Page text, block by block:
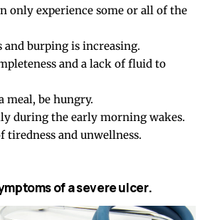
only experience some or all of the
and burping is increasing.
and a lack of fluid to
meal, be hungry.
during the early morning wakes.
tiredness and unwellness.
of a severe ulcer.